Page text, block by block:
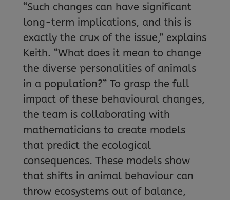
“Such changes can have significant
long-term implications, and this is
exactly the crux of the issue,” explains
Keith. “What does it mean to change
the diverse personalities of animals
in a population?” To grasp the full
impact of these behavioural changes,
the team is collaborating with
mathematicians to create models
that predict the ecological
consequences. These models show
that shifts in animal behaviour can
throw ecosystems out of balance,